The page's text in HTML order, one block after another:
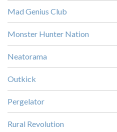
Mad Genius Club
Monster Hunter Nation
Neatorama
Outkick
Pergelator
Rural Revolution